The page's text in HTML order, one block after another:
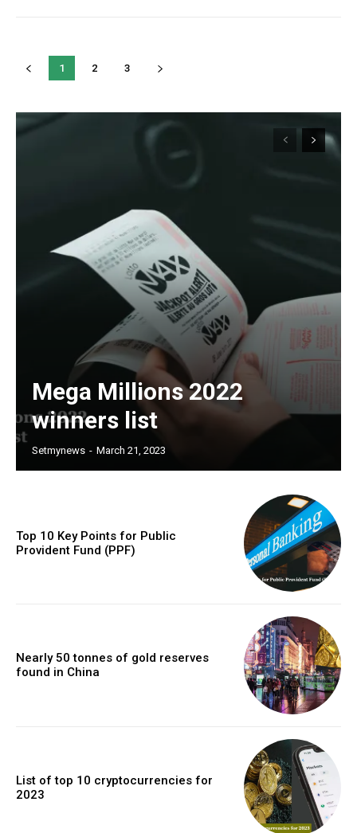
1 2 3
Mega Millions 2022
winners list
Setmynews - March 21, 2023
Top 10 Key Points for Public
Provident Fund (PPF)
Nearly 50 tonnes of gold reserves
found in China
List of top 10 cryptocurrencies for
2023